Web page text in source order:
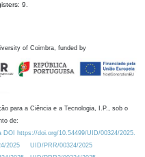
9.
of Coimbra, funded by
para a Ciência e a Tecnologia, I.P., sob o
de:
DOI https://doi.org/10.54499/UID/00324/2025.
2025
UID/PRR/00324/2025